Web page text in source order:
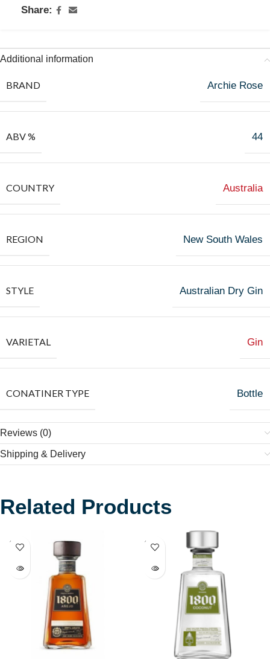
Share:
Additional information
BRAND Archie Rose
ABV % 44
COUNTRY Australia
REGION New South Wales
STYLE Australian Dry Gin
VARIETAL Gin
CONATINER TYPE Bottle
Reviews (0)
Shipping & Delivery
Related Products
SOLD
OUT
SOLD
OUT